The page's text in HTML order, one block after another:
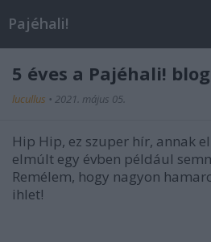
Pajéhali!
5 éves a Pajéhali! blog
lucullus • 2021. május 05.
Hip Hip, ez szuper hír, annak
elmúlt egy évben például
Remélem, hogy nagyon
ihlet!